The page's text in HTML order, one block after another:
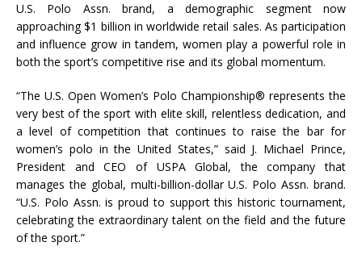
U.S. Polo Assn. brand, a demographic segment now
approaching $1 billion in worldwide retail sales. As participation
and influence grow in tandem, women play a powerful role in
both the sport’s competitive rise and its global momentum.
“The U.S. Open Women’s Polo Championship® represents the
very best of the sport with elite skill, relentless dedication, and
a level of competition that continues to raise the bar for
women’s polo in the United States,” said J. Michael Prince,
President and CEO of USPA Global, the company that
manages the global, multi-billion-dollar U.S. Polo Assn. brand.
“U.S. Polo Assn. is proud to support this historic tournament,
celebrating the extraordinary talent on the field and the future
of the sport.”